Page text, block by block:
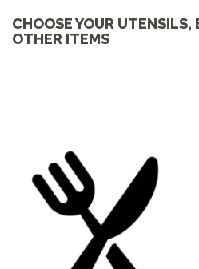
CHOOSE YOUR UTENSILS,
OTHER ITEMS